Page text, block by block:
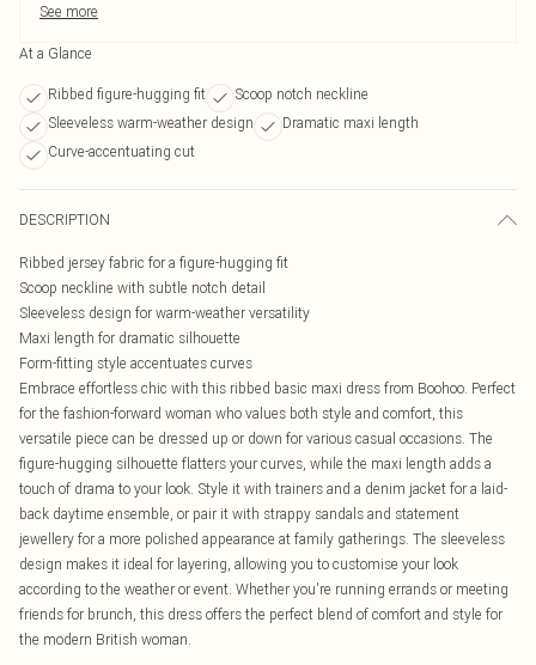
See more
At a Glance
Ribbed figure-hugging fit
Scoop notch neckline
Sleeveless warm-weather design
Dramatic maxi length
Curve-accentuating cut
DESCRIPTION
Ribbed jersey fabric for a figure-hugging fit
Scoop neckline with subtle notch detail
Sleeveless design for warm-weather versatility
Maxi length for dramatic silhouette
Form-fitting style accentuates curves
Embrace effortless chic with this ribbed basic maxi dress from Boohoo. Perfect
for the fashion-forward woman who values both style and comfort, this
versatile piece can be dressed up or down for various casual occasions. The
figure-hugging silhouette flatters your curves, while the maxi length adds a
touch of drama to your look. Style it with trainers and a denim jacket for a laid-
back daytime ensemble, or pair it with strappy sandals and statement
jewellery for a more polished appearance at family gatherings. The sleeveless
design makes it ideal for layering, allowing you to customise your look
according to the weather or event. Whether you're running errands or meeting
friends for brunch, this dress offers the perfect blend of comfort and style for
the modern British woman.